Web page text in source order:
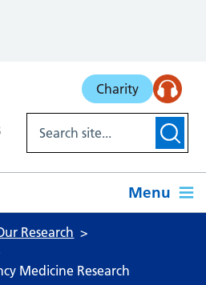
Charity
Menu
Research
Medicine Research